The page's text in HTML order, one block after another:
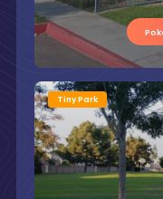
Tiny Park